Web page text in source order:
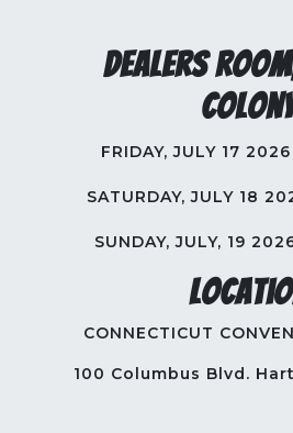
Dealers
FRIDAY, JULY 17
SATURDAY, JULY 18
SUNDAY, JULY, 19
CONNECTICUT
100 Columbus Blvd.